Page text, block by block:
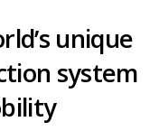
unique
system